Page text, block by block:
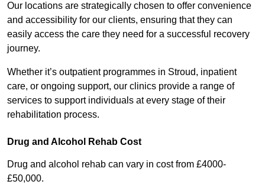
Our locations are strategically chosen to offer convenience
and accessibility for our clients, ensuring that they can
easily access the care they need for a successful recovery
journey.
Whether it’s outpatient programmes in Stroud, inpatient
care, or ongoing support, our clinics provide a range of
services to support individuals at every stage of their
rehabilitation process.
Drug and Alcohol Rehab Cost
Drug and alcohol rehab can vary in cost from £4000-
£50,000.